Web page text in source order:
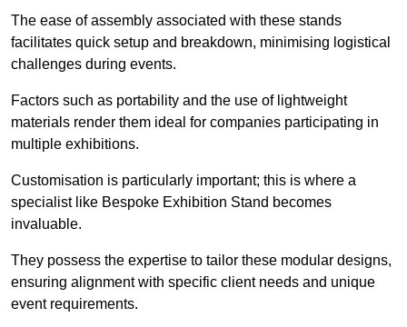
The ease of assembly associated with these stands
facilitates quick setup and breakdown, minimising logistical
challenges during events.
Factors such as portability and the use of lightweight
materials render them ideal for companies participating in
multiple exhibitions.
Customisation is particularly important; this is where a
specialist like Bespoke Exhibition Stand becomes
invaluable.
They possess the expertise to tailor these modular designs,
ensuring alignment with specific client needs and unique
event requirements.